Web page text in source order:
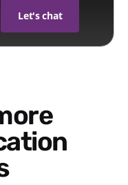
Let's chat